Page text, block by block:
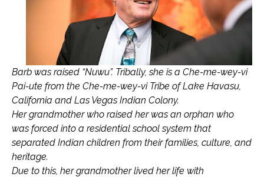
Barb was raised “Nuwu”. Tribally, she is a Che-me-wey-vi
Pai-ute from the Che-me-wey-vi Tribe of Lake Havasu,
California and Las Vegas Indian Colony.
Her grandmother who raised her was an orphan who
was forced into a residential school system that
separated Indian children from their families, culture, and
heritage.
Due to this, her grandmother lived her life with